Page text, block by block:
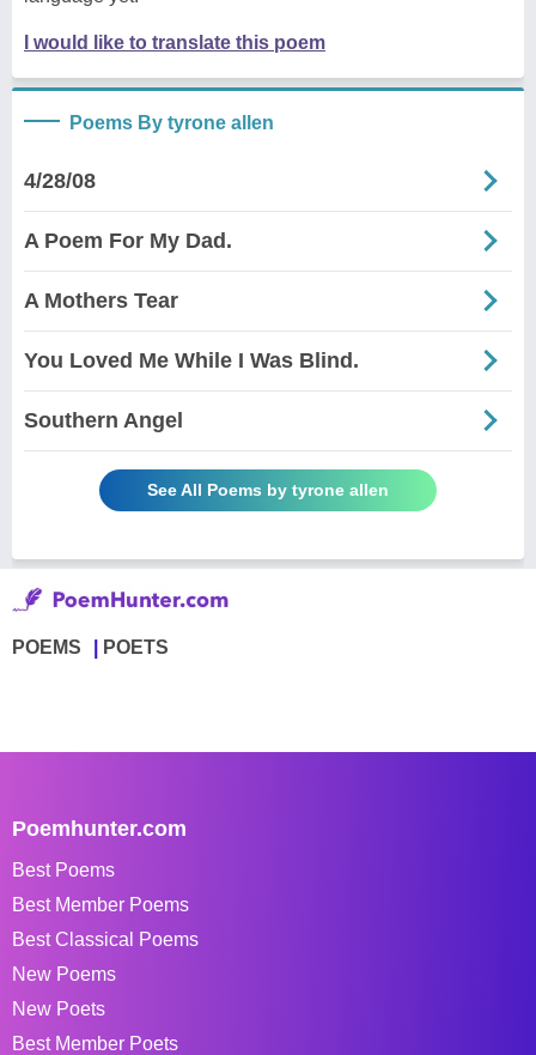
I would like to translate this poem
Poems By tyrone allen
4/28/08
A Poem For My Dad.
A Mothers Tear
You Loved Me While I Was Blind.
Southern Angel
See All Poems by tyrone allen
POEMS POETS
Poemhunter.com
Best Poems
Best Member Poems
Best Classical Poems
New Poems
New Poets
Best Member Poets